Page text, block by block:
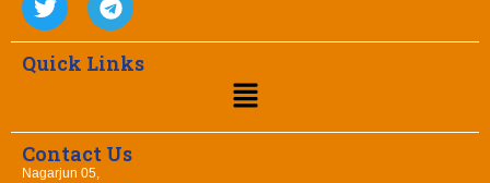
Quick Links
Contact Us
Nagarjun 05,